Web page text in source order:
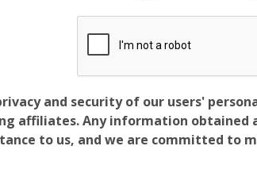
and security of our users'
affiliates. Any information obtained
to us, and we are committed